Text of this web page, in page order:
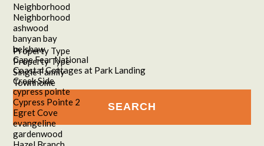
Neighborhood
Neighborhood
ashwood
banyan bay
belshaw
Cape Fear National
Coastal Cottages at Park Landing
Creek Side
cypress pointe
Cypress Pointe 2
Egret Cove
evangeline
gardenwood
Property Type
Property Type
Single Family
Townhome